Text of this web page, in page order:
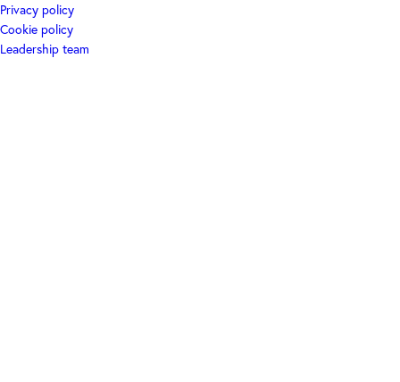
Privacy policy
Cookie policy
Leadership team